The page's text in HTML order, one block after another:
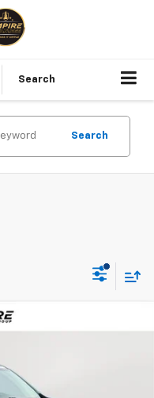
Search
Search
Model: